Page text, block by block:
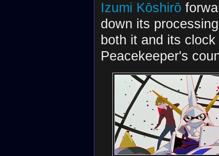
Izumi Kōshirō
down its
both it and its
Peacekeeper's